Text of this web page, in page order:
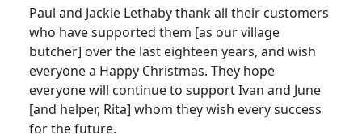
Paul and Jackie Lethaby thank all their customers
who have supported them [as our village
butcher] over the last eighteen years, and wish
everyone a Happy Christmas. They hope
everyone will continue to support Ivan and June
[and helper, Rita] whom they wish every success
for the future.